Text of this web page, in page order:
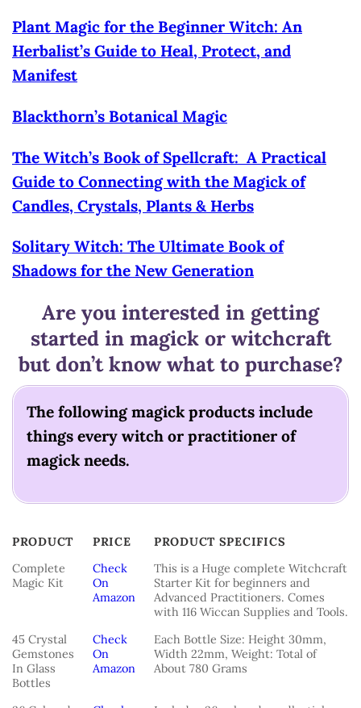
Plant Magic for the Beginner Witch: An
Herbalist’s Guide to Heal, Protect, and
Manifest
Blackthorn’s Botanical Magic
The Witch’s Book of Spellcraft: A Practical
Guide to Connecting with the Magick of
Candles, Crystals, Plants & Herbs
Solitary Witch: The Ultimate Book of
Shadows for the New Generation
Are you interested in getting
started in magick or witchcraft
but don’t know what to purchase?
The following magick products include
things every witch or practitioner of
magick needs.
PRODUCT PRICE
PRODUCT SPECIFICS
PRODUCT
PRICE PRODUCT SPECIFICS
Complete
Magic Kit
Check
On
Amazon
This is a Huge complete Witchcraft
Starter Kit for beginners and
Advanced Practitioners. Comes
with 116 Wiccan Supplies and Tools.
45 Crystal
Gemstones
In Glass
Bottles
Check
On
Amazon
Each Bottle Size: Height 30mm,
Width 22mm, Weight: Total of
About 780 Grams